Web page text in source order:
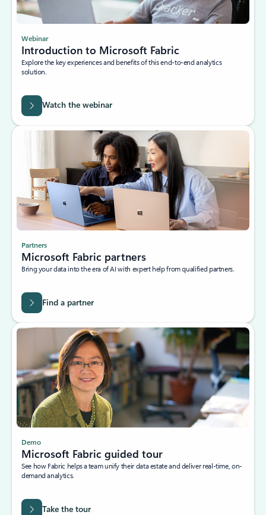
Webinar
Introduction to Microsoft Fabric
Explore the key experiences and benefits of this end-to-end analytics
solution.
Watch the webinar
Partners
Microsoft Fabric partners
Bring your data into the era of AI with expert help from qualified partners.
Find a partner
Demo
Microsoft Fabric guided tour
See how Fabric helps a team unify their data estate and deliver real-time, on-
demand analytics.
Take the tour